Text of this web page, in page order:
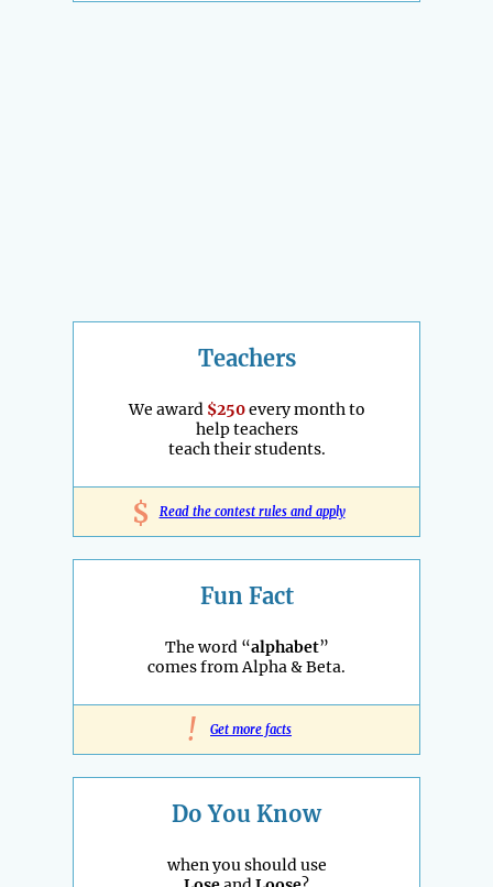
Teachers
We award $250every month to
help teachers
teach their students.
$ Read the contest rules and apply
Fun Fact
The word “alphabet”
comes from Alpha & Beta.
! Get more facts
Do You Know
when you should use